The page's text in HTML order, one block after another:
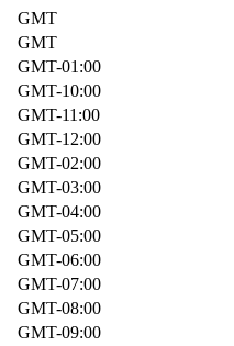
GMT
GMT
GMT-01:00
GMT-10:00
GMT-11:00
GMT-12:00
GMT-02:00
GMT-03:00
GMT-04:00
GMT-05:00
GMT-06:00
GMT-07:00
GMT-08:00
GMT-09:00